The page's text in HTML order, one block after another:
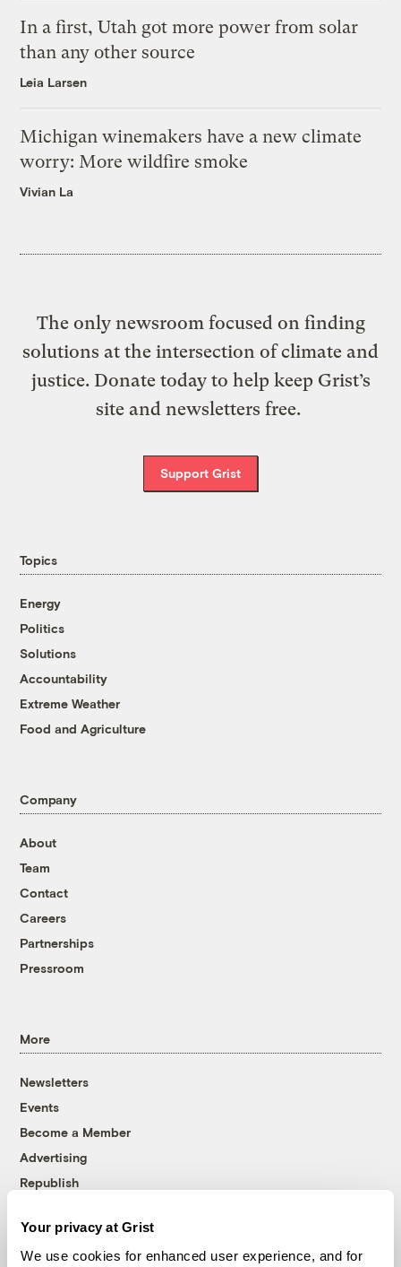
Your privacy at Grist
We use cookies for enhanced user experience, and for
In a first, Utah got more power from solar
than any other source
Leia Larsen
Michigan winemakers have a new climate
worry: More wildfire smoke
Vivian La
The only newsroom focused on finding
solutions at the intersection of climate and
justice. Donate today to help keep Grist’s
site and newsletters free.
Support Grist
Topics
Energy
Politics
Solutions
Accountability
Extreme Weather
Food and Agriculture
Company
About
Team
Contact
Careers
Partnerships
Pressroom
More
Newsletters
Events
Become a Member
Advertising
Republish